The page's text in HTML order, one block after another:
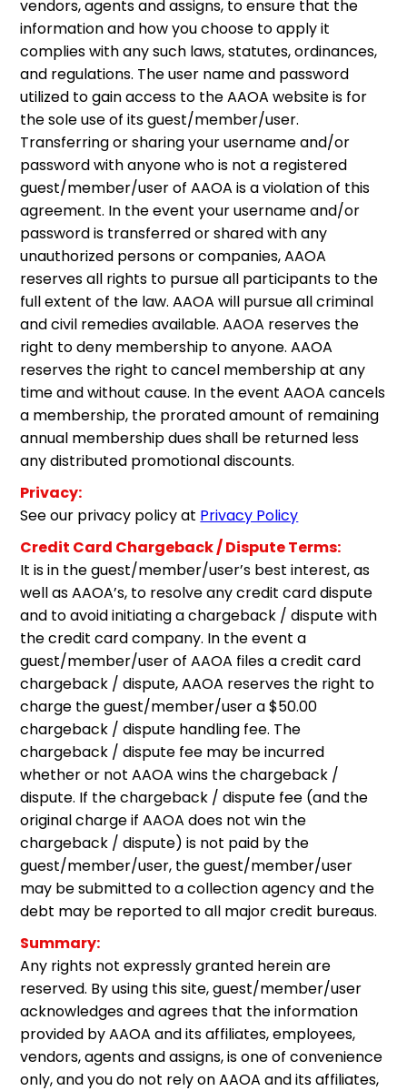
vendors, agents and assigns, to ensure that the
information and how you choose to apply it
complies with any such laws, statutes, ordinances,
and regulations. The user name and password
utilized to gain access to the AAOA website is for
the sole use of its guest/member/user.
Transferring or sharing your username and/or
password with anyone who is not a registered
guest/member/user of AAOA is a violation of this
agreement. In the event your username and/or
password is transferred or shared with any
unauthorized persons or companies, AAOA
reserves all rights to pursue all participants to the
full extent of the law. AAOA will pursue all criminal
and civil remedies available. AAOA reserves the
right to deny membership to anyone. AAOA
reserves the right to cancel membership at any
time and without cause. In the event AAOA cancels
a membership, the prorated amount of remaining
annual membership dues shall be returned less
any distributed promotional discounts.
Privacy:
See our privacy policy at Privacy Policy
Credit Card Chargeback / Dispute Terms:
It is in the guest/member/user’s best interest, as
well as AAOA’s, to resolve any credit card dispute
and to avoid initiating a chargeback / dispute with
the credit card company. In the event a
guest/member/user of AAOA files a credit card
chargeback / dispute, AAOA reserves the right to
charge the guest/member/user a $50.00
chargeback / dispute handling fee. The
chargeback / dispute fee may be incurred
whether or not AAOA wins the chargeback /
dispute. If the chargeback / dispute fee (and the
original charge if AAOA does not win the
chargeback / dispute) is not paid by the
guest/member/user, the guest/member/user
may be submitted to a collection agency and the
debt may be reported to all major credit bureaus.
Summary:
Any rights not expressly granted herein are
reserved. By using this site, guest/member/user
acknowledges and agrees that the information
provided by AAOA and its affiliates, employees,
vendors, agents and assigns, is one of convenience
only, and you do not rely on AAOA and its affiliates,